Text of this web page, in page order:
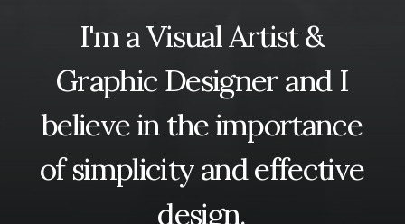
I'maVisualArtist&
Graphic Designerand I
believeintheimportance
of simplicity andeffective
design.